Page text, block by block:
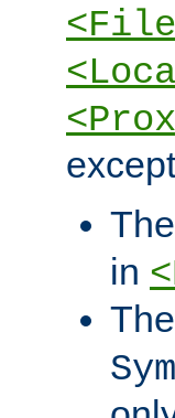
The
in
The